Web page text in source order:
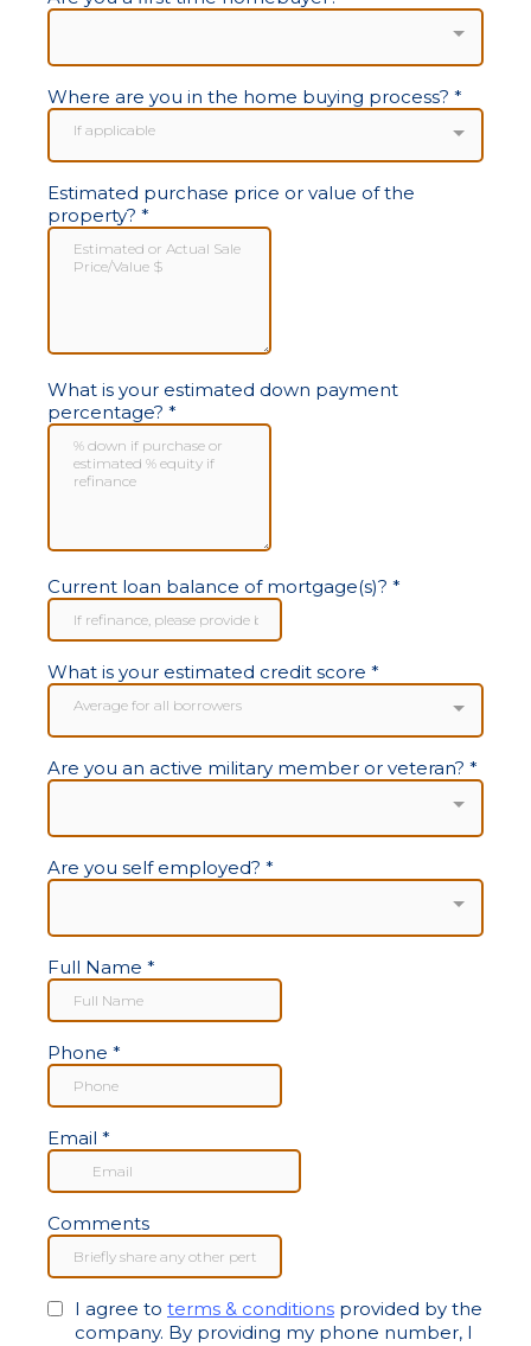
Where are you in the home buying process? *
If applicable
Estimated purchase price or value of the
property? *
What is your estimated down payment
percentage? *
Current loan balance of mortgage(s)? *
What is your estimated credit score *
Average for all borrowers
Are you an active military member or veteran? *
Are you self employed? *
Full Name *
Phone *
Email *
Comments
I agree to terms & conditions provided by the
company. By providing my phone number, I